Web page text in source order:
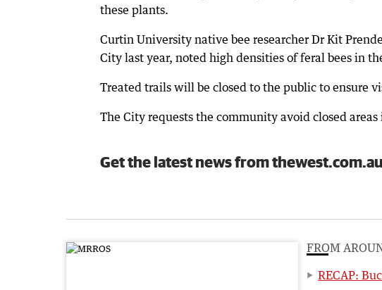
these plants.
Curtin University native bee researcher Dr Kit
City last year, noted high densities of feral bees in
Treated trails will be closed to the public to ensure
The City requests the community avoid closed
Get the latest news from
FROM
RECAP: